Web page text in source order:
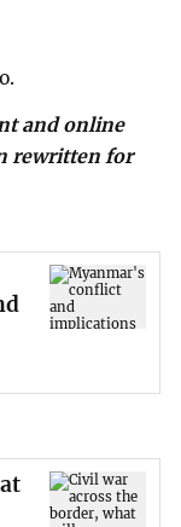
and online
rewritten for